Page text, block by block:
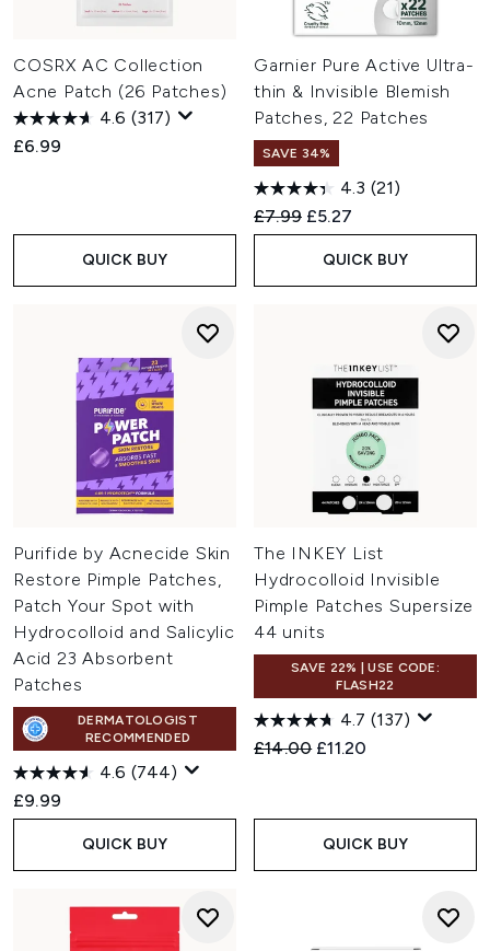
COSRX AC Collection
Acne Patch (26 Patches)
4.6 (317)
£6.99
QUICK BUY
Garnier Pure Active Ultra-
thin & Invisible Blemish
Patches, 22 Patches
SAVE 34%
4.3 (21)
Recommended Retail Price:
£7.99 Current price:
£5.27
QUICK BUY
Purifide by Acnecide Skin
Restore Pimple Patches,
Patch Your Spot with
Hydrocolloid and Salicylic
Acid 23 Absorbent
Patches
DERMATOLOGIST
RECOMMENDED
4.6 (744)
£9.99
QUICK BUY
The INKEY List
Hydrocolloid Invisible
Pimple Patches Supersize
44 units
SAVE 22% | USE CODE:
FLASH22
4.7 (137)
Recommended Retail Price:
£14.00 Current price:
£11.20
QUICK BUY